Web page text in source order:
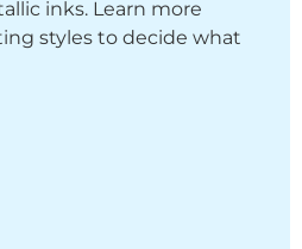
inks. Learn more
styles to decide what